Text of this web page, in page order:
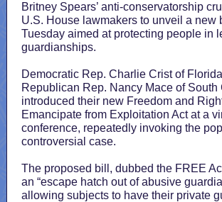
Britney Spears’ anti-conservatorship
U.S. House lawmakers to unveil a new
Tuesday aimed at protecting people in
guardianships.
Democratic Rep. Charlie Crist of
Republican Rep. Nancy Mace of South
introduced their new Freedom and
Emancipate from Exploitation Act at a
conference, repeatedly invoking the
controversial case.
The proposed bill, dubbed the FREE
an “escape hatch out of abusive
allowing subjects to have their private